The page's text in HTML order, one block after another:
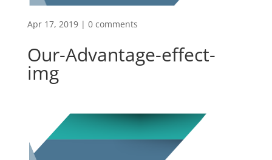
Apr 17, 2019| 0 comments
Our-Advantage-effect-
img